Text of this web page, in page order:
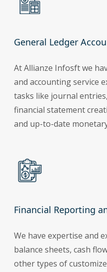
General Ledger
At Allianze Infosft we
and accounting service
tasks like journal
financial statement
and up-to-date
Financial Reporting
We have expertise and
balance sheets, cash
other types of